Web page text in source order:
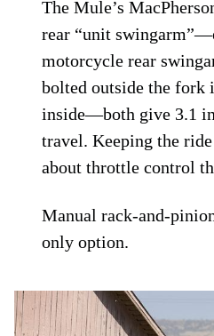
The Mule’s
rear “unit
motorcycle rear
bolted outside the fork
inside—both give 3.1
travel. Keeping the
about throttle control
Manual rack-and-
only option.